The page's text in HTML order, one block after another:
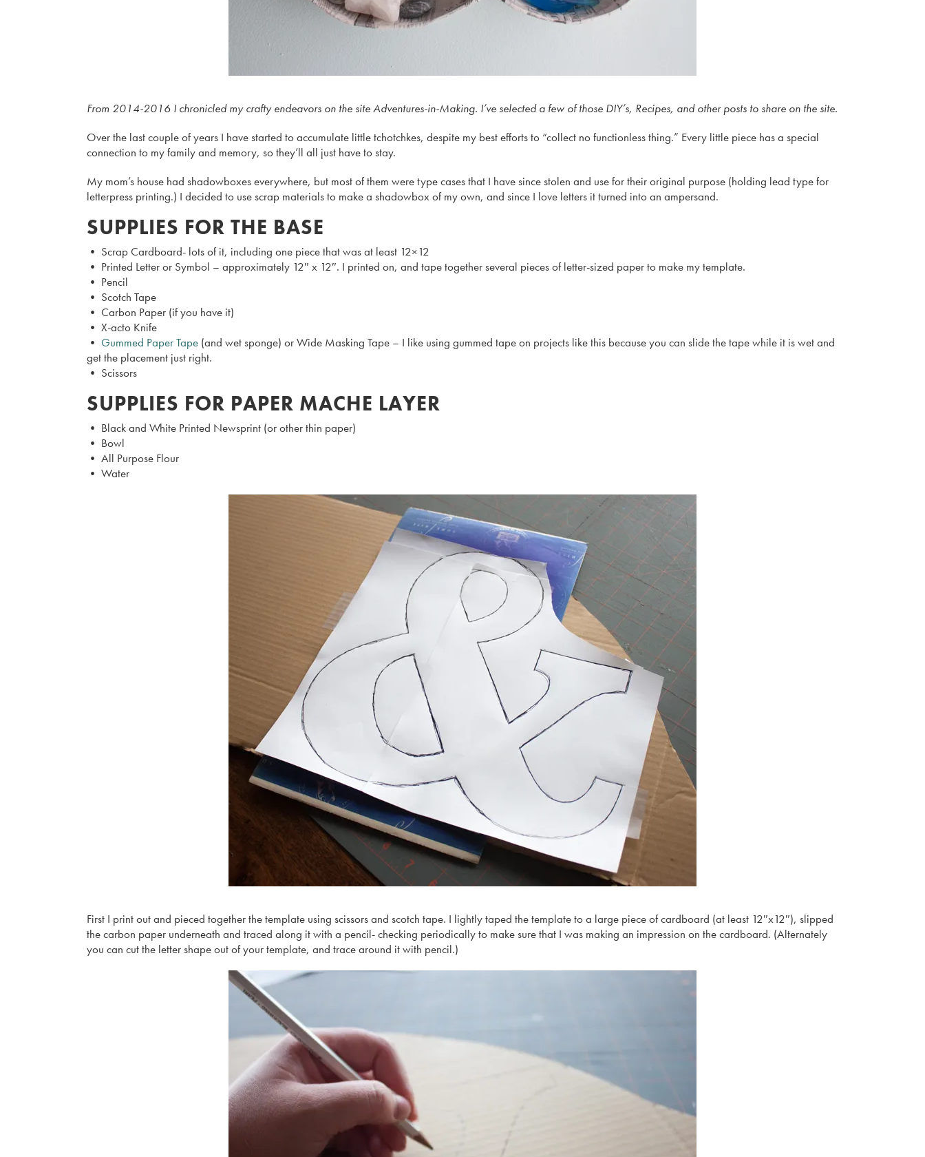
From 2014-2016 I chronicled my crafty endeavors on the site Adventures-in-Making. I’ve selected a few of those DIY’s, Recipes, and other posts to share on the site.
Over the last couple of years I have started to accumulate little tchotchkes, despite my best efforts to “collect no functionless thing.” Every little piece has a special
connection to my family and memory, so they’ll all just have to stay.
My mom’s house had shadowboxes everywhere, but most of them were type cases that I have since stolen and use for their original purpose (holding lead type for
letterpress printing.) I decided to use scrap materials to make a shadowbox of my own, and since I love letters it turned into an ampersand.
SUPPLIES FOR THE BASE
• Scrap Cardboard- lots of it, including one piece that was at least 12×12
• Printed Letter or Symbol – approximately 12″ x 12″. I printed on, and tape together several pieces of letter-sized paper to make my template.
• Pencil
• Scotch Tape
• Carbon Paper (if you have it)
• X-acto Knife
• Gummed Paper Tape (and wet sponge) or Wide Masking Tape – I like using gummed tape on projects like this because you can slide the tape while it is wet and
get the placement just right.
• Scissors
SUPPLIES FOR PAPER MACHE LAYER
• Black and White Printed Newsprint (or other thin paper)
• Bowl
• All Purpose Flour
• Water
First I print out and pieced together the template using scissors and scotch tape. I lightly taped the template to a large piece of cardboard (at least 12″x12″), slipped
the carbon paper underneath and traced along it with a pencil- checking periodically to make sure that I was making an impression on the cardboard. (Alternately
you can cut the letter shape out of your template, and trace around it with pencil.)